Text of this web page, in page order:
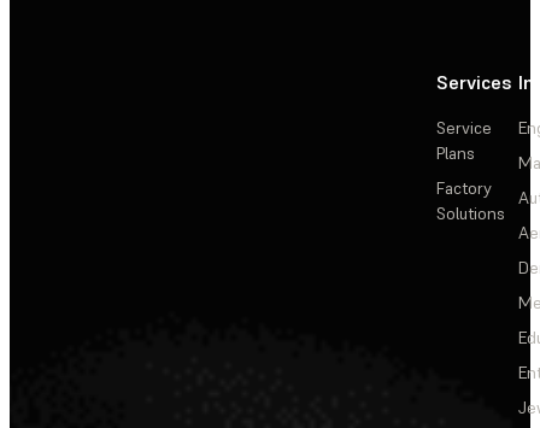
Services
Service
Plans
Factory
Solutions